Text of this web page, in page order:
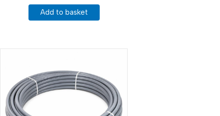
Add to basket